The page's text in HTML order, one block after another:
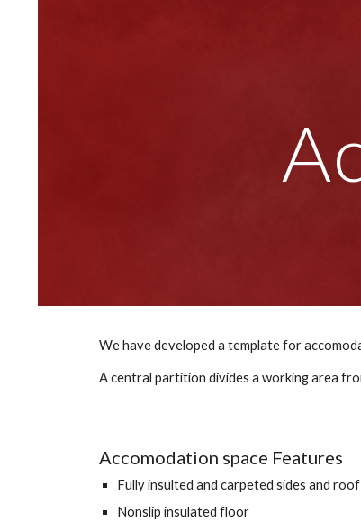
A central partition divides a working area
Accomodation space Features
Fully insulted and carpeted sides and roof
Nonslip insulated floor